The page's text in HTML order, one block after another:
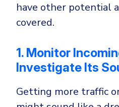
have other potential
covered.
1. Monitor
Investigate Its
Getting more traffic